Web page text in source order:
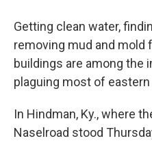
Getting clean water,
removing mud and mold
buildings are among the
plaguing most of eastern
In Hindman, Ky., where
Naselroad stood